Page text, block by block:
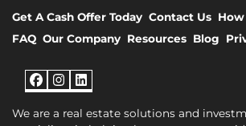
Get A Cash Offer Today Contact Us
FAQ Our Company Resources Blog
Facebook
Instagram
LinkedIn
We are a real estate solutions and